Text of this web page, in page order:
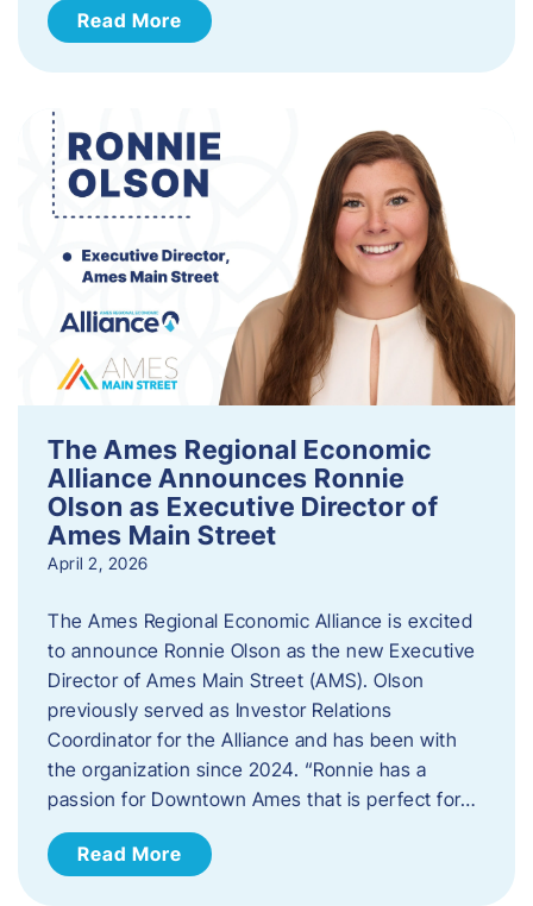
Read More
The Ames Regional Economic
Alliance Announces Ronnie
Olson as Executive Director of
Ames Main Street
April 2, 2026
The Ames Regional Economic Alliance is excited
to announce Ronnie Olson as the new Executive
Director of Ames Main Street (AMS). Olson
previously served as Investor Relations
Coordinator for the Alliance and has been with
the organization since 2024. “Ronnie has a
passion for Downtown Ames that is perfect for…
Read More